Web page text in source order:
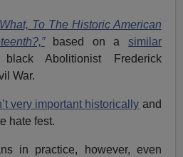
To The Historic American
based on a similar
Abolitionist Frederick
War.
very important historically and
hate fest.
in practice, however, even